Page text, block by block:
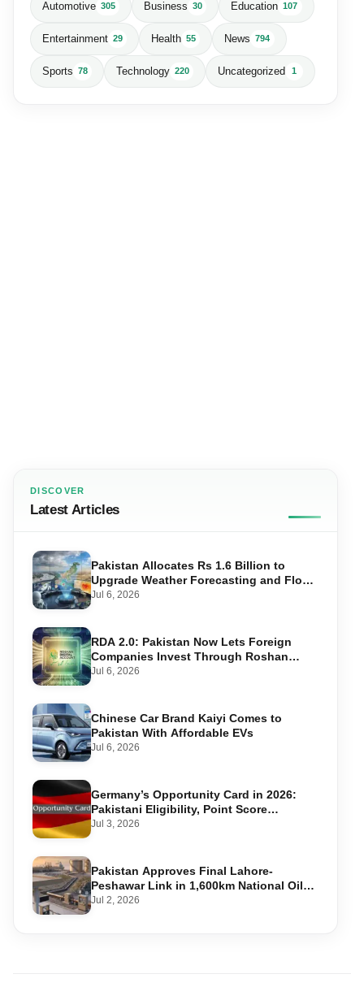
Automotive 305 Business 30 Education 107
Entertainment 29 Health 55 News 794
Sports 78 Technology 220 Uncategorized 1
DISCOVER
Latest Articles
Pakistan Allocates Rs 1.6 Billion to
Upgrade Weather Forecasting and Flood
Warning Systems
Jul 6, 2026
RDA 2.0: Pakistan Now Lets Foreign
Companies Invest Through Roshan
Accounts
Jul 6, 2026
Chinese Car Brand Kaiyi Comes to
Pakistan With Affordable EVs
Jul 6, 2026
Germany’s Opportunity Card in 2026:
Pakistani Eligibility, Point Score
Required, and Step-by-Step Application
Jul 3, 2026
Pakistan Approves Final Lahore-
Peshawar Link in 1,600km National Oil
Pipeline
Jul 2, 2026